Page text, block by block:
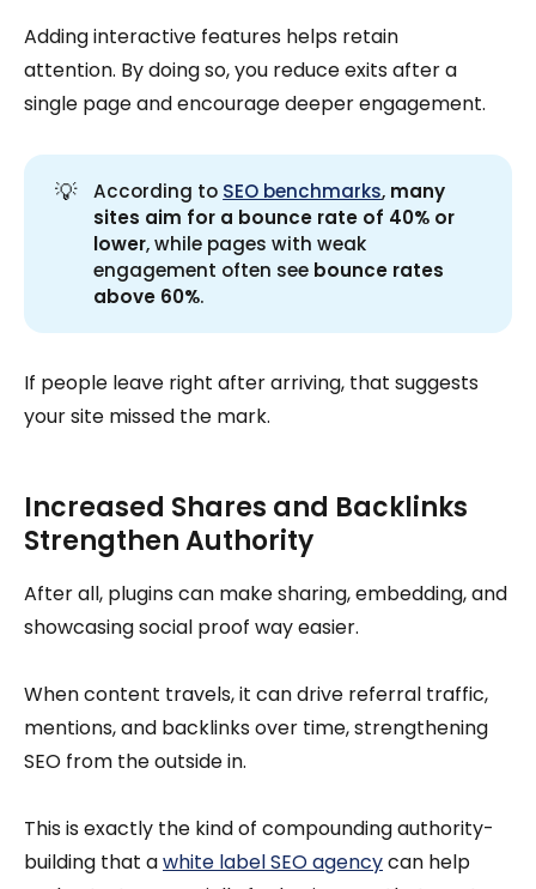
Adding interactive features helps retain
attention. By doing so, you reduce exits after a
single page and encourage deeper engagement.
💡 According to SEO benchmarks, many
sites aim for a bounce rate of 40% or
lower, while pages with weak
engagement often see bounce rates
above 60%.
If people leave right after arriving, that suggests
your site missed the mark.
Increased Shares and Backlinks
Strengthen Authority
After all, plugins can make sharing, embedding, and
showcasing social proof way easier.
When content travels, it can drive referral traffic,
mentions, and backlinks over time, strengthening
SEO from the outside in.
This is exactly the kind of compounding authority-
building that awhite label SEO agencycan help